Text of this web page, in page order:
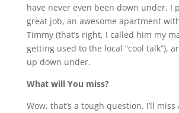
have never even been down under. I
great job, an awesome apartment
Timmy (that’s right, I called him my
getting used to the local “cool talk”),
up down under.
What will You miss?
Wow, that’s a tough question. I’ll miss